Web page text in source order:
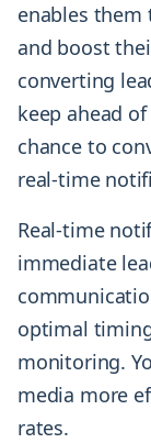
enables
and boost
converting
keep ahead
chance to
real-time
Real-time
immediate
optimal
monitoring.
media more
rates.